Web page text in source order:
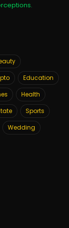
Education
Health
Sports
Wedding